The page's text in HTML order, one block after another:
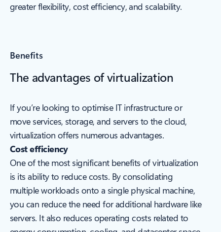
greater flexibility, cost efficiency, and scalability.
Benefits
The advantages of virtualization
If you’re looking to optimise IT infrastructure or
move services, storage, and servers to the cloud,
virtualization offers numerous advantages.
Cost efficiency
One of the most significant benefits of virtualization
is its ability to reduce costs. By consolidating
multiple workloads onto a single physical machine,
you can reduce the need for additional hardware like
servers. It also reduces operating costs related to